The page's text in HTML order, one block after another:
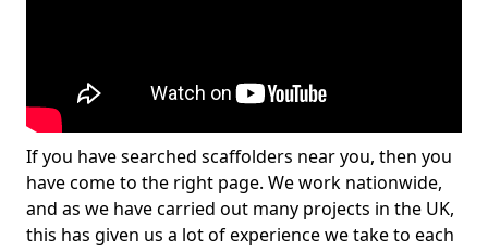
If you have searched scaffolders near you, then you
have come to the right page. We work nationwide,
and as we have carried out many projects in the UK,
this has given us a lot of experience we take to each